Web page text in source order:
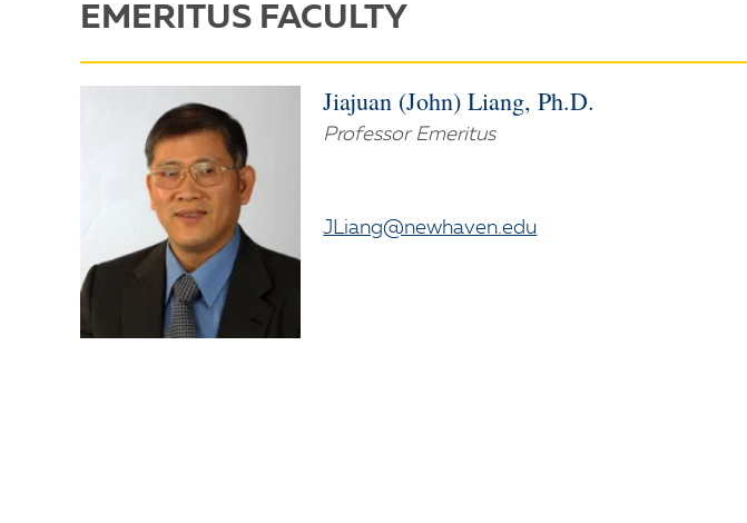
EMERITUS FACULTY
Jiajuan (John) Liang, Ph.D.
Professor Emeritus
JLiang@newhaven.edu